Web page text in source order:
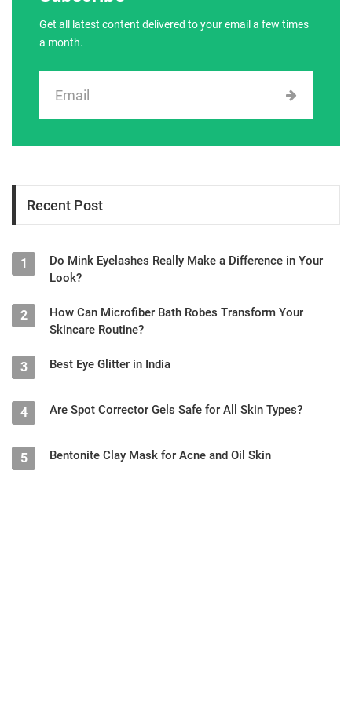
Get all latest content delivered to your email a few times
a month.
Recent Post
1
Do Mink Eyelashes Really Make a Difference in Your
Look?
2
How Can Microfiber Bath Robes Transform Your
Skincare Routine?
3 Best Eye Glitter in India
4 Are Spot Corrector Gels Safe for All Skin Types?
5 Bentonite Clay Mask for Acne and Oil Skin